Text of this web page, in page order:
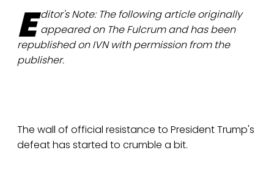
E ditor's Note: The following article originally
appeared on The Fulcrum and has been
republished on IVN with permission from the
publisher.
The wall of official resistance to President Trump's
defeat has started to crumble a bit.